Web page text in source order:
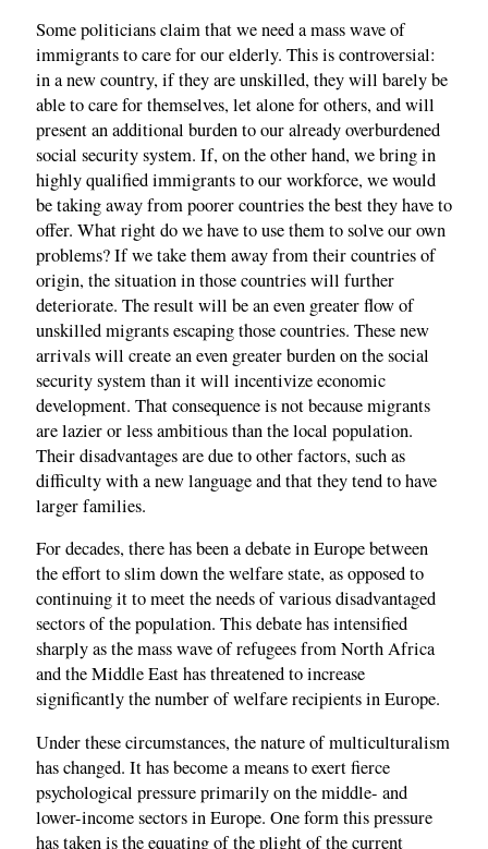
Some politicians claim that we need a mass wave of
immigrants to care for our elderly. This is controversial:
in a new country, if they are unskilled, they will barely be
able to care for themselves, let alone for others, and will
present an additional burden to our already overburdened
social security system. If, on the other hand, we bring in
highly qualified immigrants to our workforce, we would
be taking away from poorer countries the best they have to
offer. What right do we have to use them to solve our own
problems? If we take them away from their countries of
origin, the situation in those countries will further
deteriorate. The result will be an even greater flow of
unskilled migrants escaping those countries. These new
arrivals will create an even greater burden on the social
security system than it will incentivize economic
development. That consequence is not because migrants
are lazier or less ambitious than the local population.
Their disadvantages are due to other factors, such as
difficulty with a new language and that they tend to have
larger families.
For decades, there has been a debate in Europe between
the effort to slim down the welfare state, as opposed to
continuing it to meet the needs of various disadvantaged
sectors of the population. This debate has intensified
sharply as the mass wave of refugees from North Africa
and the Middle East has threatened to increase
significantly the number of welfare recipients in Europe.
Under these circumstances, the nature of multiculturalism
has changed. It has become a means to exert fierce
psychological pressure primarily on the middle- and
lower-income sectors in Europe. One form this pressure
has taken is the equating of the plight of the current